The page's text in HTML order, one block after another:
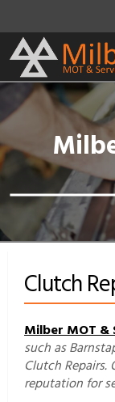
Clutch
Milber MOT &
such as
Clutch Repairs.
reputation for